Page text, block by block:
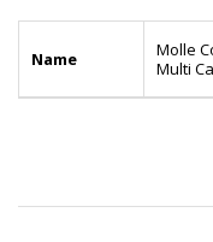
Name
Molle
Multi